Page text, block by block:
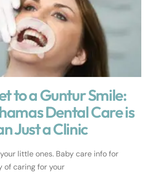
to a Guntur Smile:
Dental Care is
Just a Clinic
little ones. Baby care info for
of caring for your